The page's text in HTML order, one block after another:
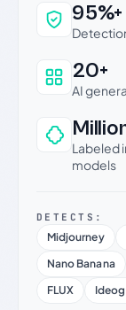
Why this
95%+
20+
AI
Labeled
models
DETECTS:
Midjourney
Nano Banana
FLUX